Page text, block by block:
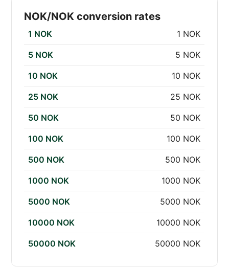
NOK/NOK conversion rates
1 NOK 1 NOK
5 NOK 5 NOK
10 NOK 10 NOK
25 NOK 25 NOK
50 NOK 50 NOK
100 NOK 100 NOK
500 NOK 500 NOK
1000 NOK 1000 NOK
5000 NOK 5000 NOK
10000 NOK 10000 NOK
50000 NOK 50000 NOK